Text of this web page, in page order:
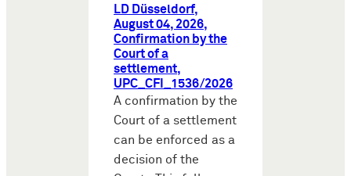
LD Düsseldorf,
August 04, 2026,
Confirmation by the
Court of a
settlement,
UPC_CFI_1536/2026
A confirmation by the
Court of a settlement
can be enforced as a
decision of the